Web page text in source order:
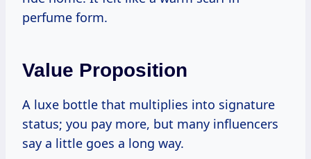
perfume form.
Value Proposition
A luxe bottle that multiplies into signature
status; you pay more, but many influencers
say a little goes a long way.